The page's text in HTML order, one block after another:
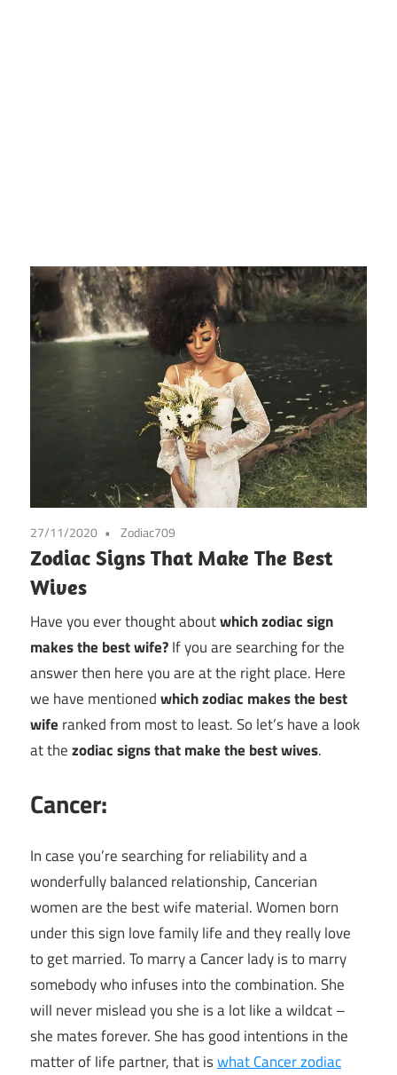
27/11/2020 Zodiac709
Zodiac Signs That Make The Best
Wives
Have you ever thought aboutwhich zodiac sign
makes the best wife?If you are searching for the
answer then here you are at the right place. Here
we have mentionedwhich zodiac makes the best
wife ranked from most to least. So let’s have a look
at thezodiac signs that make the best wives.
Cancer:
In case you’re searching for reliability and a
wonderfully balanced relationship, Cancerian
women are the best wife material. Women born
under this sign love family life and they really love
to get married. To marry a Cancer lady is to marry
somebody who infuses into the combination. She
will never mislead you she is a lot like a wildcat –
she mates forever. She has good intentions in the
matter of life partner, that iswhat Cancer zodiac